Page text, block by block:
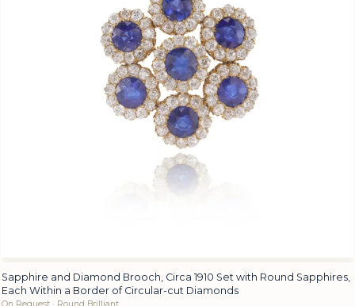
Sapphire and Diamond Brooch, Circa 1910 Set with Round Sapphires,
Each Within a Border of Circular-cut Diamonds